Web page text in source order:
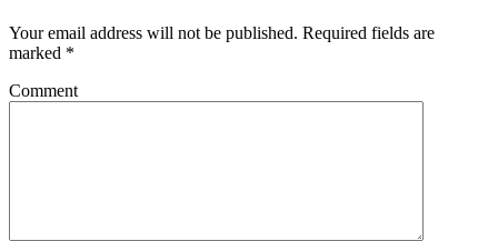
Your email address will not be published. Required fields are
marked *
Comment